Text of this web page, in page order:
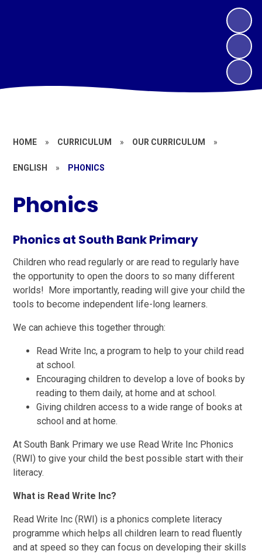
HOME » CURRICULUM » OUR CURRICULUM »
ENGLISH » PHONICS
Phonics
Phonics at South Bank Primary
Children who read regularly or are read to regularly have
the opportunity to open the doors to so many different
worlds! More importantly, reading will give your child the
tools to become independent life-long learners.
We can achieve this together through:
Read Write Inc, a program to help to your child read
at school.
Encouraging children to develop a love of books by
reading to them daily, at home and at school.
Giving children access to a wide range of books at
school and at home.
At South Bank Primary we use Read Write Inc Phonics
(RWI) to give your child the best possible start with their
literacy.
What is Read Write Inc?
Read Write Inc (RWI) is a phonics complete literacy
programme which helps all children learn to read fluently
and at speed so they can focus on developing their skills